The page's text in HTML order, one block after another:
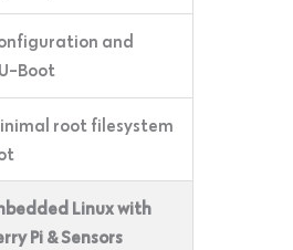
and
Boot
root filesystem
Linux with
Pi & Sensors